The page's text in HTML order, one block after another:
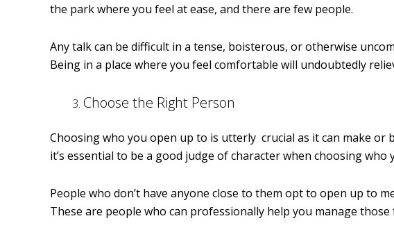
the park where you feel at ease, and there are few people.
Any talk can be difficult in a tense, boisterous, or otherwise
Being in a place where you feel comfortable will undoubtedly
Choose the Right Person
Choosing who you open up to is utterly crucial as it can make or
it’s essential to be a good judge of character when choosing
People who don’t have anyone close to them opt to open up to
These are people who can professionally help you manage